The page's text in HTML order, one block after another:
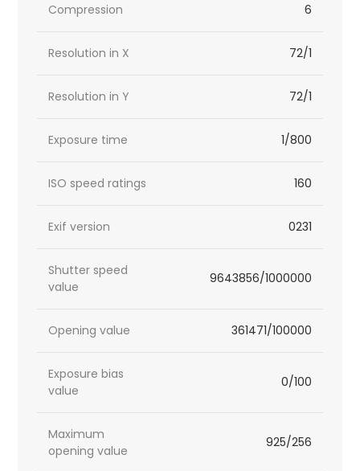
Compression 6
Resolution in X 72/1
Resolution in Y 72/1
Exposure time 1/800
ISO speed ratings 160
Exif version 0231
Shutter speed
value
9643856/1000000
Opening value 361471/100000
Exposure bias
value
0/100
Maximum
opening value
925/256